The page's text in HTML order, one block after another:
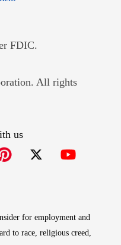
FDIC.
new window
All rights
us
for employment and
to race, religious creed,